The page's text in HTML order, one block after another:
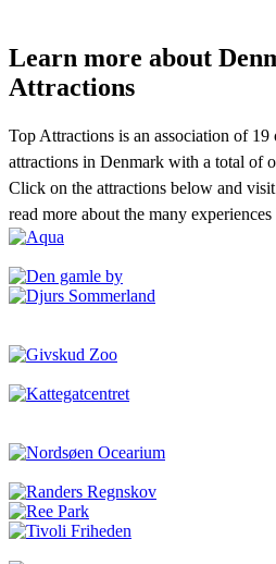
Learn more about
Attractions
Top Attractions is an association of 19
attractions in Denmark with a total of
Click on the attractions below and
read more about the many